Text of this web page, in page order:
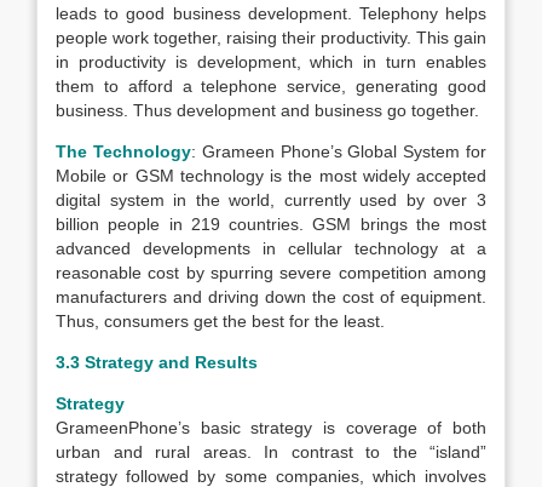
leads to good business development. Telephony helps
people work together, raising their productivity. This gain
in productivity is development, which in turn enables
them to afford a telephone service, generating good
business. Thus development and business go together.
The Technology: Grameen Phone’s Global System for
Mobile or GSM technology is the most widely accepted
digital system in the world, currently used by over 3
billion people in 219 countries. GSM brings the most
advanced developments in cellular technology at a
reasonable cost by spurring severe competition among
manufacturers and driving down the cost of equipment.
Thus, consumers get the best for the least.
3.3 Strategy and Results
Strategy
GrameenPhone’s basic strategy is coverage of both
urban and rural areas. In contrast to the “island”
strategy followed by some companies, which involves